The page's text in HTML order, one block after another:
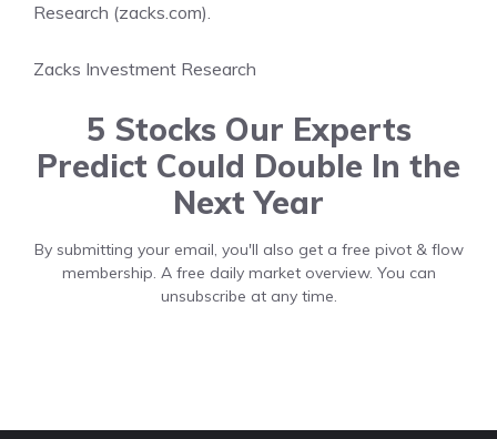
Research (zacks.com).
Zacks Investment Research
5 Stocks Our Experts
Predict Could Double In the
Next Year
By submitting your email, you'll also get a free pivot & flow
membership. A free daily market overview. You can
unsubscribe at any time.